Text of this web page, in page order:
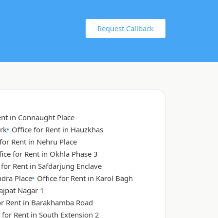
Request Callback
in Connaught Place
Office for Rent in Hauzkhas
Rent in Nehru Place
for Rent in Okhla Phase 3
Rent in Safdarjung Enclave
Place Office for Rent in Karol Bagh
Nagar 1
Rent in Barakhamba Road
Rent in South Extension 2